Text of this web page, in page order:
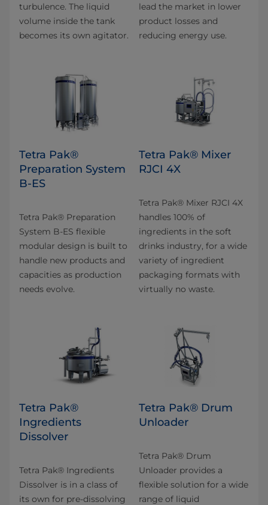
turbulence. The liquid
volume inside the tank
becomes its own agitator.
lead the market in lower
product losses and
reducing energy use.
Tetra Pak®
Preparation System
B-ES
Tetra Pak® Preparation
System B-ES flexible
modular design is built to
handle new products and
capacities as production
needs evolve.
Tetra Pak® Mixer
RJCI 4X
Tetra Pak® Mixer RJCI 4X
handles 100% of
ingredients in the soft
drinks industry, for a wide
variety of ingredient
packaging formats with
virtually no waste.
Tetra Pak®
Ingredients
Dissolver
Tetra Pak® Ingredients
Dissolver is in a class of
its own for pre-dissolving
Tetra Pak® Drum
Unloader
Tetra Pak® Drum
Unloader provides a
flexible solution for a wide
range of liquid